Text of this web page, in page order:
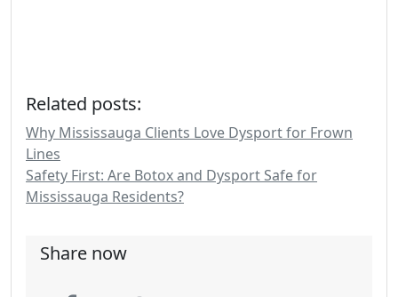
Related posts:
Why Mississauga Clients Love Dysport for Frown
Lines
Safety First: Are Botox and Dysport Safe for
Mississauga Residents?
Share now